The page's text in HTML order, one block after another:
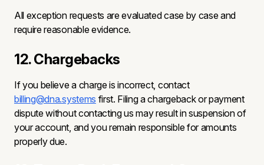
All exception requests are evaluated case by case and
require reasonable evidence.
12. Chargebacks
If you believe a charge is incorrect, contact
billing@dna.systems first. Filing a chargeback or payment
dispute without contacting us may result in suspension of
your account, and you remain responsible for amounts
properly due.